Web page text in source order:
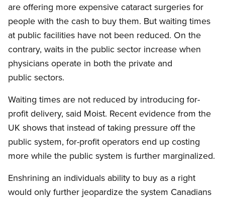
are offering more expensive cataract surgeries for
people with the cash to buy them. But waiting times
at public facilities have not been reduced. On the
contrary, waits in the public sector increase when
physicians operate in both the private and
public sectors.
Waiting times are not reduced by introducing for-
profit delivery, said Moist. Recent evidence from the
UK shows that instead of taking pressure off the
public system, for-profit operators end up costing
more while the public system is further marginalized.
Enshrining an individuals ability to buy as a right
would only further jeopardize the system Canadians